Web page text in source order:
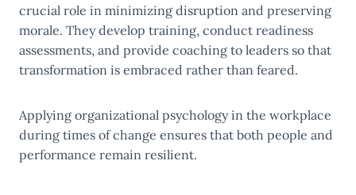
crucial role in minimizing disruption and preserving
morale. They develop training, conduct readiness
assessments, and provide coaching to leaders so that
transformation is embraced rather than feared.
Applying organizational psychology in the workplace
during times of change ensures that both people and
performance remain resilient.